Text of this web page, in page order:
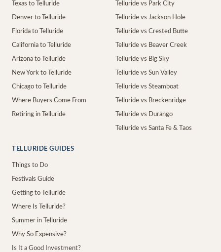
Texas to Telluride
Denver to Telluride
Florida to Telluride
California to Telluride
Arizona to Telluride
New York to Telluride
Chicago to Telluride
Where Buyers Come From
Retiring in Telluride
Telluride vs Park City
Telluride vs Jackson Hole
Telluride vs Crested Butte
Telluride vs Beaver Creek
Telluride vs Big Sky
Telluride vs Sun Valley
Telluride vs Steamboat
Telluride vs Breckenridge
Telluride vs Durango
Telluride vs Santa Fe & Taos
TELLURIDE GUIDES
Things to Do
Festivals Guide
Getting to Telluride
Where Is Telluride?
Summer in Telluride
Why So Expensive?
Is It a Good Investment?